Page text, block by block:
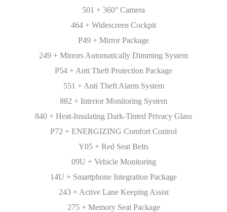
501 + 360° Camera
464 + Widescreen Cockpit
P49 + Mirror Package
249 + Mirrors Automatically Dimming System
P54 + Anti Theft Protection Package
551 + Anti Theft Alarm System
882 + Interior Monitoring System
840 + Heat-Insulating Dark-Tinted Privacy Glass
P72 + ENERGIZING Comfort Control
Y05 + Red Seat Belts
09U + Vehicle Monitoring
14U + Smartphone Integration Package
243 + Active Lane Keeping Assist
275 + Memory Seat Package